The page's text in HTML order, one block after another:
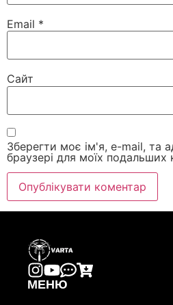
Email *
Сайт
Зберегти моє ім'я, e-mail, та
браузері для моїх подальших
МЕНЮ